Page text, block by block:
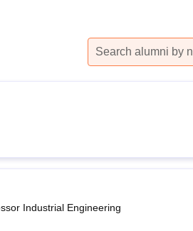
Industrial Engineering